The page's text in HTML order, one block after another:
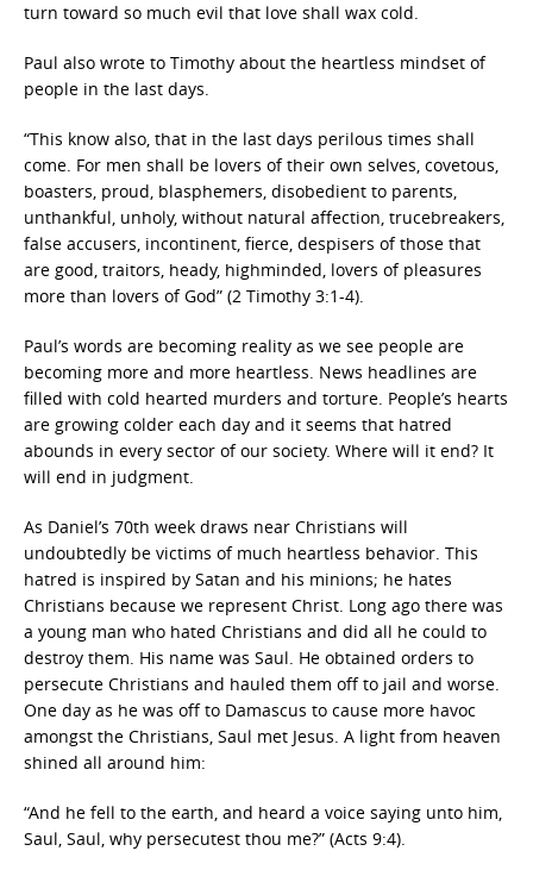
turn toward so much evil that love shall wax cold.
Paul also wrote to Timothy about the heartless mindset of
people in the last days.
“This know also, that in the last days perilous times shall
come. For men shall be lovers of their own selves, covetous,
boasters, proud, blasphemers, disobedient to parents,
unthankful, unholy, without natural affection, trucebreakers,
false accusers, incontinent, fierce, despisers of those that
are good, traitors, heady, highminded, lovers of pleasures
more than lovers of God” (2 Timothy 3:1-4).
Paul’s words are becoming reality as we see people are
becoming more and more heartless. News headlines are
filled with cold hearted murders and torture. People’s hearts
are growing colder each day and it seems that hatred
abounds in every sector of our society. Where will it end? It
will end in judgment.
As Daniel’s 70th week draws near Christians will
undoubtedly be victims of much heartless behavior. This
hatred is inspired by Satan and his minions; he hates
Christians because we represent Christ. Long ago there was
a young man who hated Christians and did all he could to
destroy them. His name was Saul. He obtained orders to
persecute Christians and hauled them off to jail and worse.
One day as he was off to Damascus to cause more havoc
amongst the Christians, Saul met Jesus. A light from heaven
shined all around him:
“And he fell to the earth, and heard a voice saying unto him,
Saul, Saul, why persecutest thou me?” (Acts 9:4).